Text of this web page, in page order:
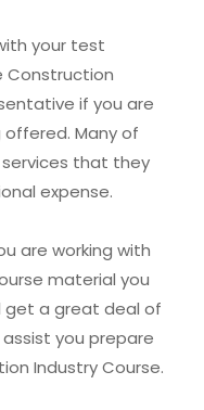
your test
Construction
if you are
Many of
that they
expense.
are working with
material you
get a great deal of
you prepare
Industry Course.